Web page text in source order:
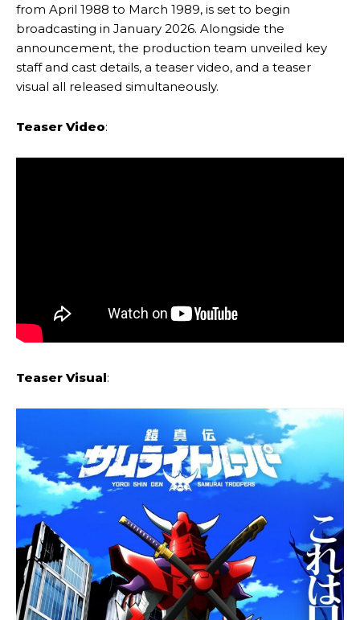
from April 1988 to March 1989, is set to begin
broadcasting in January 2026. Alongside the
announcement, the production team unveiled key
staff and cast details, a teaser video, and a teaser
visual all released simultaneously.
Teaser Video:
Teaser Visual: